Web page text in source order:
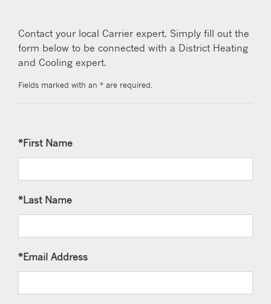
Contact your local Carrier expert. Simply fill out the
form below to be connected with a District Heating
and Cooling expert.
Fields marked with an * are required.
*First Name
*Last Name
*Email Address